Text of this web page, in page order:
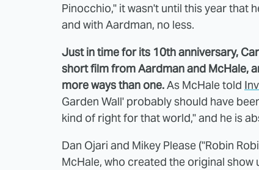
Pinocchio," it wasn't until this year
and with Aardman, no less.
Just in time for its 10th anniversary,
short film from Aardman and McHale,
more ways than one.As McHale told
Garden Wall' probably should have
kind of right for that world," and he is
Dan Ojari and Mikey Please ("Robin
McHale, who created the original